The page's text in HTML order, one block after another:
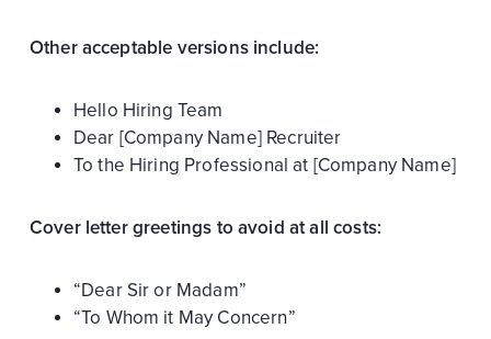
Other acceptable versions include:
Hello Hiring Team
Dear [Company Name] Recruiter
To the Hiring Professional at [Company Name]
Cover letter greetings to avoid at all costs:
“Dear Sir or Madam”
“To Whom it May Concern”